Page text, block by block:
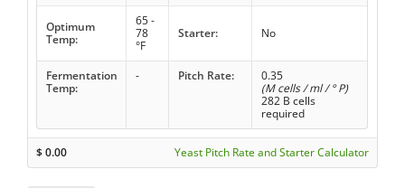
Optimum
Temp:
65 -
78
°F
Starter: No
Fermentation
Temp:
- Pitch Rate:
0.35
(M cells / ml / ° P)
282 B cells
required
$0.00 Yeast Pitch Rate and Starter Calculator